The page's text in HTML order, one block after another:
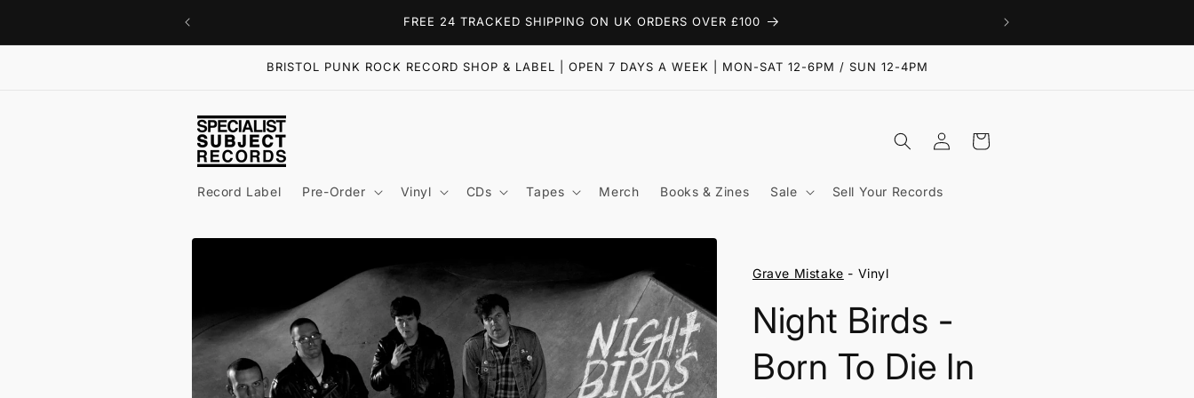
FREE 24 TRACKED SHIPPING ON UK ORDERS OVER £100
BRISTOL PUNK ROCK RECORD SHOP & LABEL | OPEN 7 DAYS A WEEK | MON-SAT 12-6PM / SUN 12-4PM
Record Label Pre-Order Vinyl CDs Tapes Merch Books & Zines Sale Sell Your Records
Log
in
Cart
Skip to
Grave Mistake - Vinyl
Night Birds -
Born To Die In